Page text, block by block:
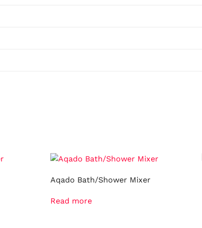
Aqado Bath/Shower Mixer
Read more